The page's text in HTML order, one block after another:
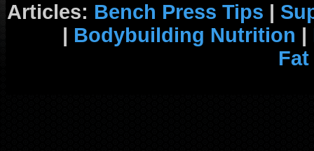
Articles: Bench Press Tips |
| Bodybuilding Nutrition |